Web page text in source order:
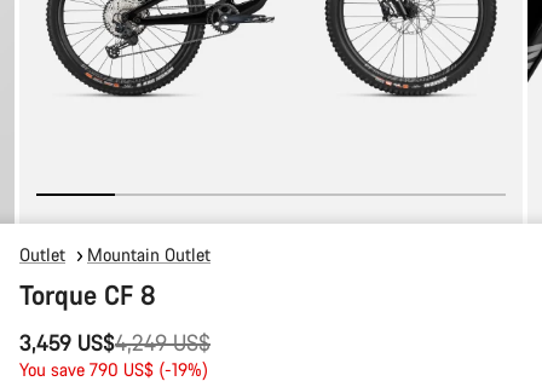
Outlet Mountain Outlet
Torque CF 8
3,459 US$
Original
price
4,249 US$
You save 790 US$ (-19%)